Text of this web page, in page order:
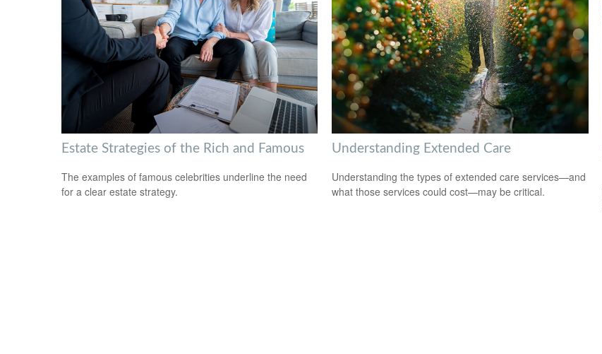
Estate Strategies of the Rich and Famous
The examples of famous celebrities underline the need
for a clear estate strategy.
Understanding Extended Care
Understanding the types of extended care services—and
what those services could cost—may be critical.